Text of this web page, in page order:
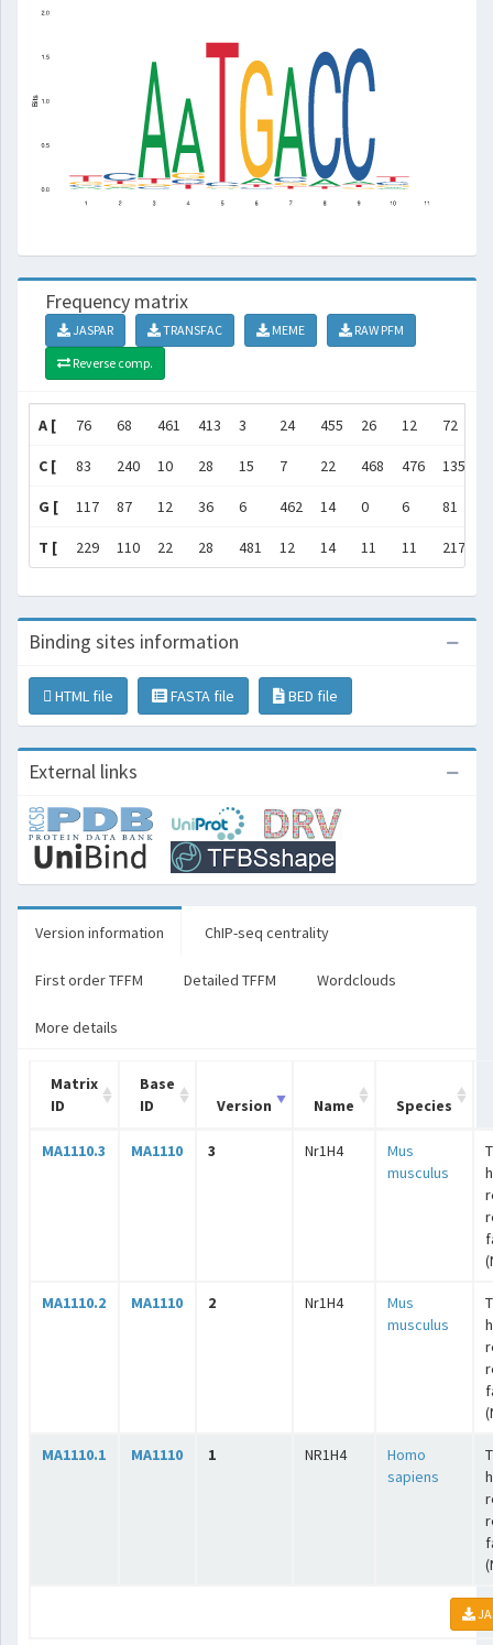
Frequency matrix
JASPAR TRANSFAC MEME
RAW PFM
Reverse comp.
A [ 76 68 461 413 3 24 455 26 12 72
C [ 83 240 10 28 15 7 22 468 476 135
G [ 117 87 12 36 6 462 14 0 6 81
T [ 229 110 22 28 481 12 14 11 11 217
Binding sites information
HTML file FASTA file BED file
External links
Version information ChIP-seq centrality
First order TFFM Detailed TFFM Wordclouds
More details
Matrix
ID
Base
ID
Version Name Species
MA1110.3 MA1110 3 Nr1H4
Mus
musculus
MA1110.2 MA1110 2 Nr1H4
Mus
musculus
MA1110.1 MA1110 1 NR1H4
Homo
sapiens